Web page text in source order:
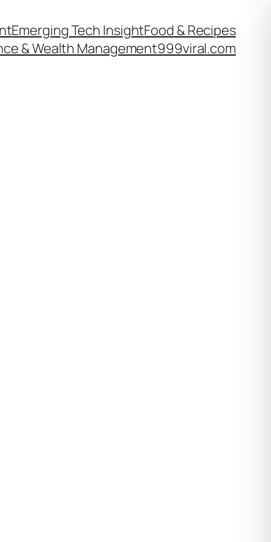
Emerging Tech InsightFood & Recipes
& Wealth Management999viral.com